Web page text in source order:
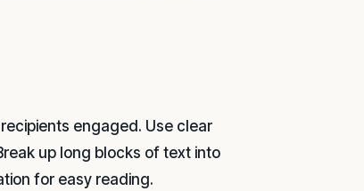
engaged. Use clear
up long blocks of text into
for easy reading.